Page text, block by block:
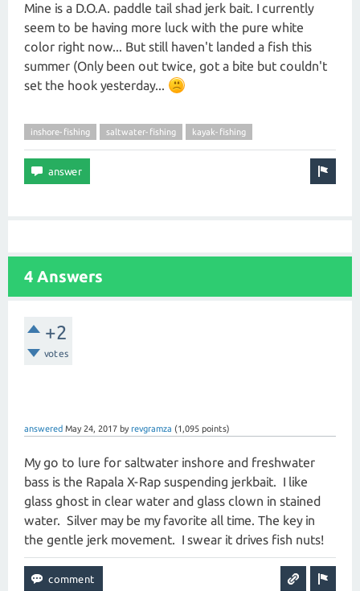
Mine is a D.O.A. paddle tail shad jerk bait. I currently
seem to be having more luck with the pure white
color right now... But still haven't landed a fish this
summer (Only been out twice, got a bite but couldn't
set the hook yesterday...
inshore-fishing saltwater-fishing kayak-fishing
4 Answers
+2
votes
answered May 24, 2017 by revgramza (1,095 points)
My go to lure for saltwater inshore and freshwater
bass is the Rapala X-Rap suspending jerkbait. I like
glass ghost in clear water and glass clown in stained
water. Silver may be my favorite all time. The key in
the gentle jerk movement. I swear it drives fish nuts!